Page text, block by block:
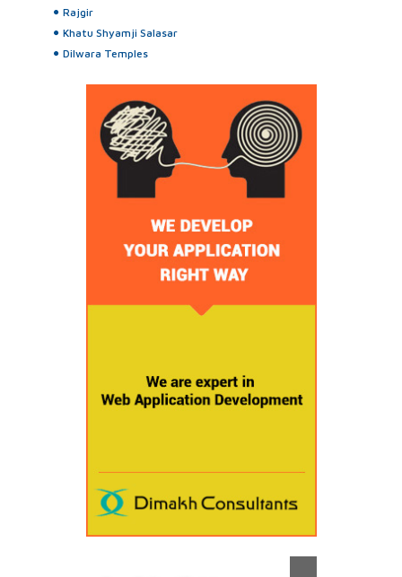
Rajgir
Khatu Shyamji Salasar
Dilwara Temples